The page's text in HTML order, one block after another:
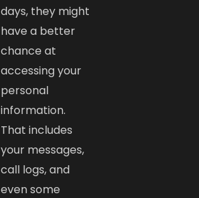
days, they might
have a better
chance at
accessing your
personal
information.
That includes
your messages,
call logs, and
even some